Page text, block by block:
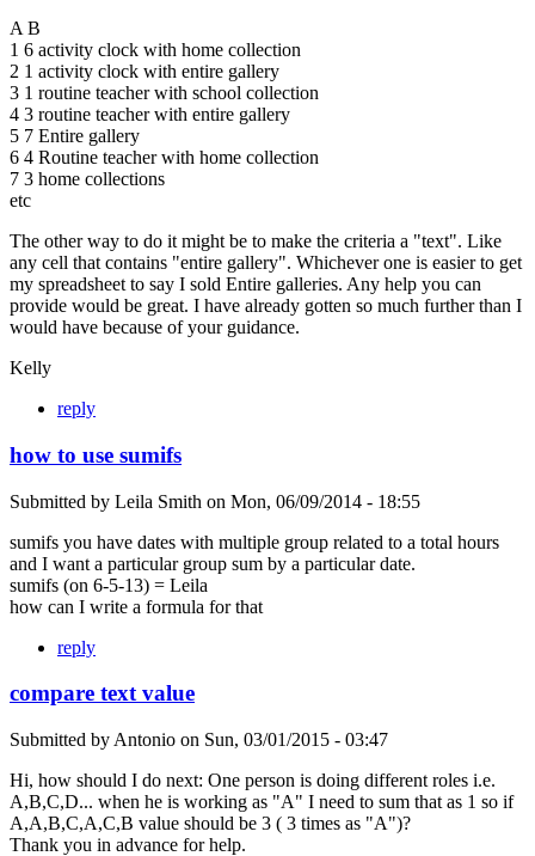
A B
1 6 activity clock with home collection
2 1 activity clock with entire gallery
3 1 routine teacher with school collection
4 3 routine teacher with entire gallery
5 7 Entire gallery
6 4 Routine teacher with home collection
7 3 home collections
etc
The other way to do it might be to make the criteria a "text". Like
any cell that contains "entire gallery". Whichever one is easier to get
my spreadsheet to say I sold Entire galleries. Any help you can
provide would be great. I have already gotten so much further than I
would have because of your guidance.
Kelly
reply
how to use sumifs
Submitted by Leila Smith on Mon, 06/09/2014 - 18:55
sumifs you have dates with multiple group related to a total hours
and I want a particular group sum by a particular date.
sumifs (on 6-5-13) = Leila
how can I write a formula for that
reply
compare text value
Submitted by Antonio on Sun, 03/01/2015 - 03:47
Hi, how should I do next: One person is doing different roles i.e.
A,B,C,D... when he is working as "A" I need to sum that as 1 so if
A,A,B,C,A,C,B value should be 3 ( 3 times as "A")?
Thank you in advance for help.